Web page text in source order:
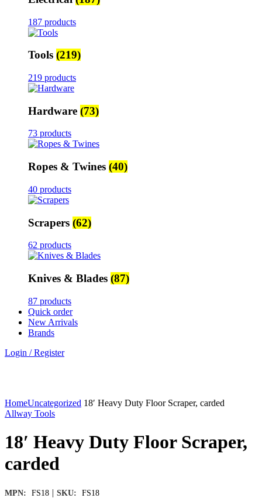
187 products
Tools (219)
219 products
Hardware (73)
73 products
Ropes & Twines (40)
40 products
Scrapers (62)
62 products
Knives & Blades (87)
87 products
Quick order
New Arrivals
Brands
Login / Register
HomeUncategorized 18′ Heavy Duty Floor Scraper, carded
Allway Tools
18′ Heavy Duty Floor Scraper,
carded
MPN: FS18 | SKU: FS18